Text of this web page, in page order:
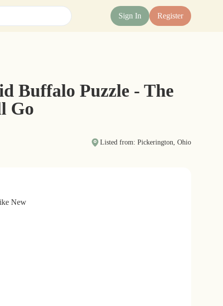
Sign In Register
Buffalo Puzzle - The
Go
Listed from: Pickerington, Ohio
New